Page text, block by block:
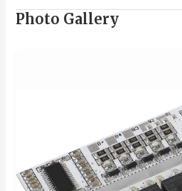
Photo Gallery